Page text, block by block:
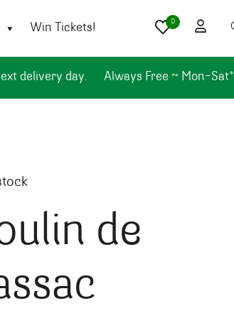
Win Tickets! 0
delivery day. Always Free ~ Mon-Sat*
de